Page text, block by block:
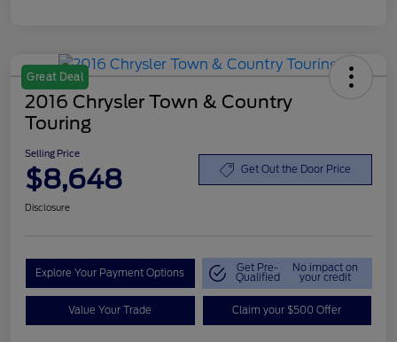
Great Deal
2016 Chrysler Town & Country
Touring
Selling Price
$8,648 Get Out the Door Price
Disclosure
Explore Your Payment Options Get Pre-
Qualified
No impact on
your credit
Value Your Trade Claim your $500 Offer